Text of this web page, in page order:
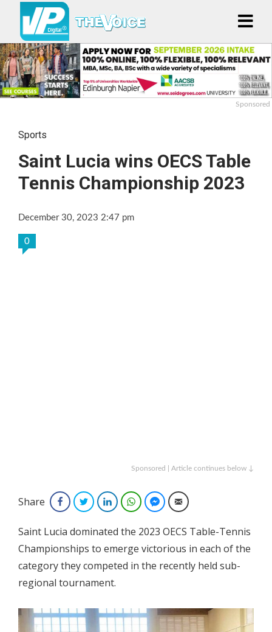
Sponsored
Sports
Saint Lucia wins OECS Table
Tennis Championship 2023
December 30, 2023 2:47 pm
0
Sponsored | Article continues below ↓
Share FacebookTwitterLinkedInWhatsAppFacebook Messenger
Email
Saint Lucia dominated the 2023 OECS Table-Tennis
Championships to emerge victorious in each of the
category they competed in the recently held sub-
regional tournament.